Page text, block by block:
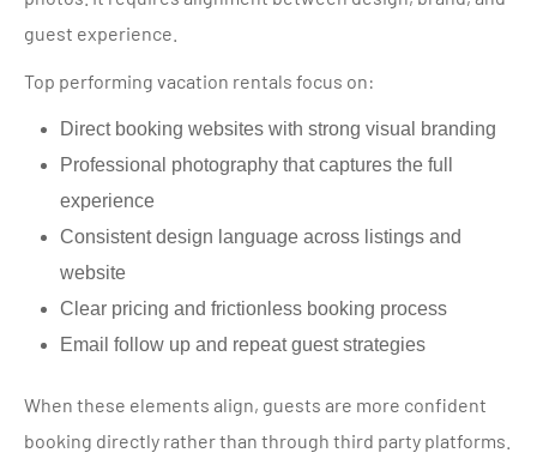
guest experience.
Top performing vacation rentals focus on:
Direct booking websites with strong visual branding
Professional photography that captures the full
experience
Consistent design language across listings and
website
Clear pricing and frictionless booking process
Email follow up and repeat guest strategies
When these elements align, guests are more confident
booking directly rather than through third party platforms.